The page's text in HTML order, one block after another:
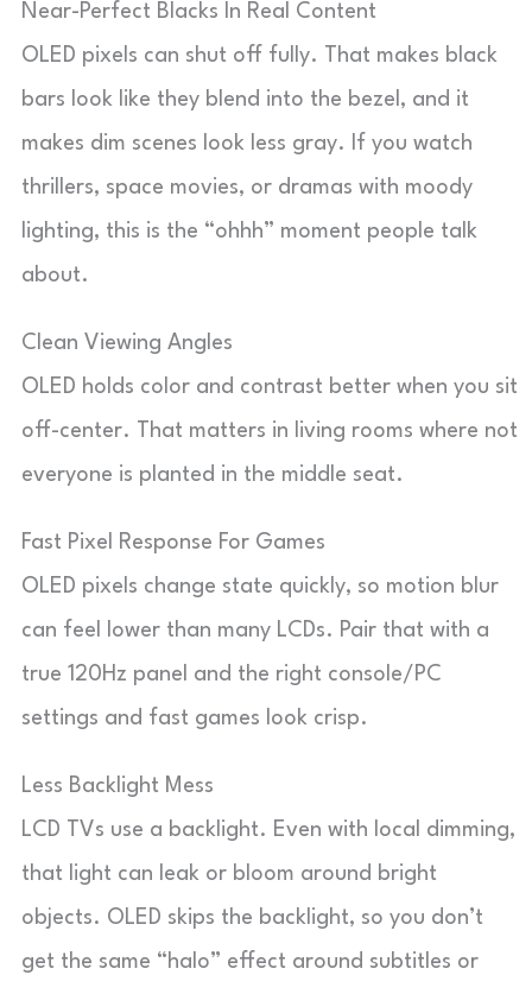
Near-Perfect Blacks In Real Content
OLED pixels can shut off fully. That makes black
bars look like they blend into the bezel, and it
makes dim scenes look less gray. If you watch
thrillers, space movies, or dramas with moody
lighting, this is the “ohhh” moment people talk
about.
Clean Viewing Angles
OLED holds color and contrast better when you sit
off-center. That matters in living rooms where not
everyone is planted in the middle seat.
Fast Pixel Response For Games
OLED pixels change state quickly, so motion blur
can feel lower than many LCDs. Pair that with a
true 120Hz panel and the right console/PC
settings and fast games look crisp.
Less Backlight Mess
LCD TVs use a backlight. Even with local dimming,
that light can leak or bloom around bright
objects. OLED skips the backlight, so you don’t
get the same “halo” effect around subtitles or